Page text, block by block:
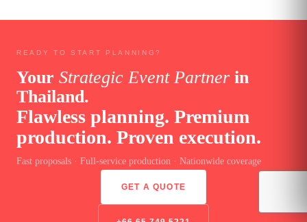
READY TO START PLANNING?
Your Strategic Event Partner in
Thailand.
Flawless planning. Premium
production. Proven execution.
Fast proposals · Full-service production · Nationwide coverage
GET A QUOTE